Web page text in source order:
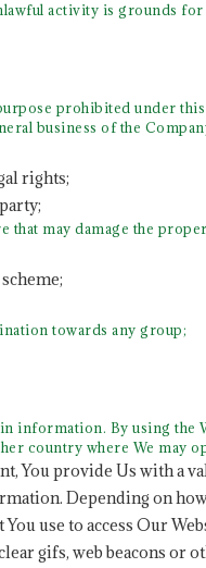
activity is grounds
prohibited under this
business of the
rights;
may damage the
towards any group;
information. By using the
country where We may
You provide Us with a
Depending on
use to access Our
gifs, web beacons or